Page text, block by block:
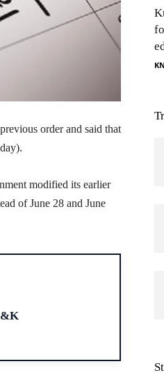
order and said that
modified its earlier
of June 28 and June